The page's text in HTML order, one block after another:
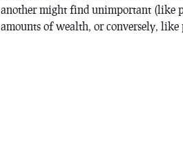
another might find unimportant (like
amounts of wealth, or conversely,